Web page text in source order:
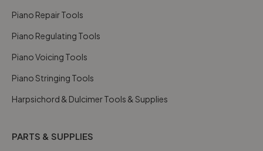
Piano Repair Tools
Piano Regulating Tools
Piano Voicing Tools
Piano Stringing Tools
Harpsichord & Dulcimer Tools & Supplies
PARTS & SUPPLIES